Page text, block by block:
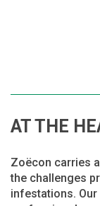
AT THE
Zoëcon carries
the challenges
infestations.